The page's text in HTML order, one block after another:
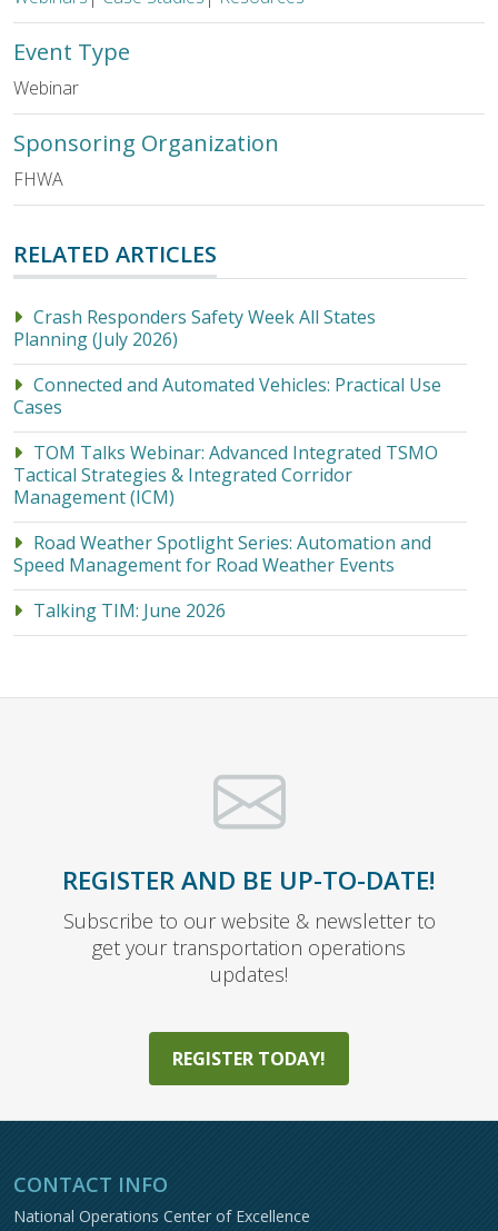
Event Type
Webinar
Sponsoring Organization
FHWA
RELATED ARTICLES
Crash Responders Safety Week All States
Planning (July 2026)
Connected and Automated Vehicles: Practical Use
Cases
TOM Talks Webinar: Advanced Integrated TSMO
Tactical Strategies & Integrated Corridor
Management (ICM)
Road Weather Spotlight Series: Automation and
Speed Management for Road Weather Events
Talking TIM: June 2026
REGISTER AND BE UP-TO-DATE!
Subscribe to our website & newsletter to
get your transportation operations
updates!
REGISTER TODAY!
CONTACT INFO
National Operations Center of Excellence